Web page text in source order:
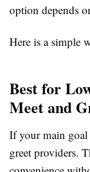
option depends
Here is a simple
Best for
Meet and
If your main goal
greet providers.